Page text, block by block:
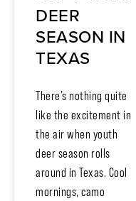
DEER
SEASON IN
TEXAS
There’s nothing quite
like the excitement in
the air when youth
deer season rolls
around in Texas. Cool
mornings, camo